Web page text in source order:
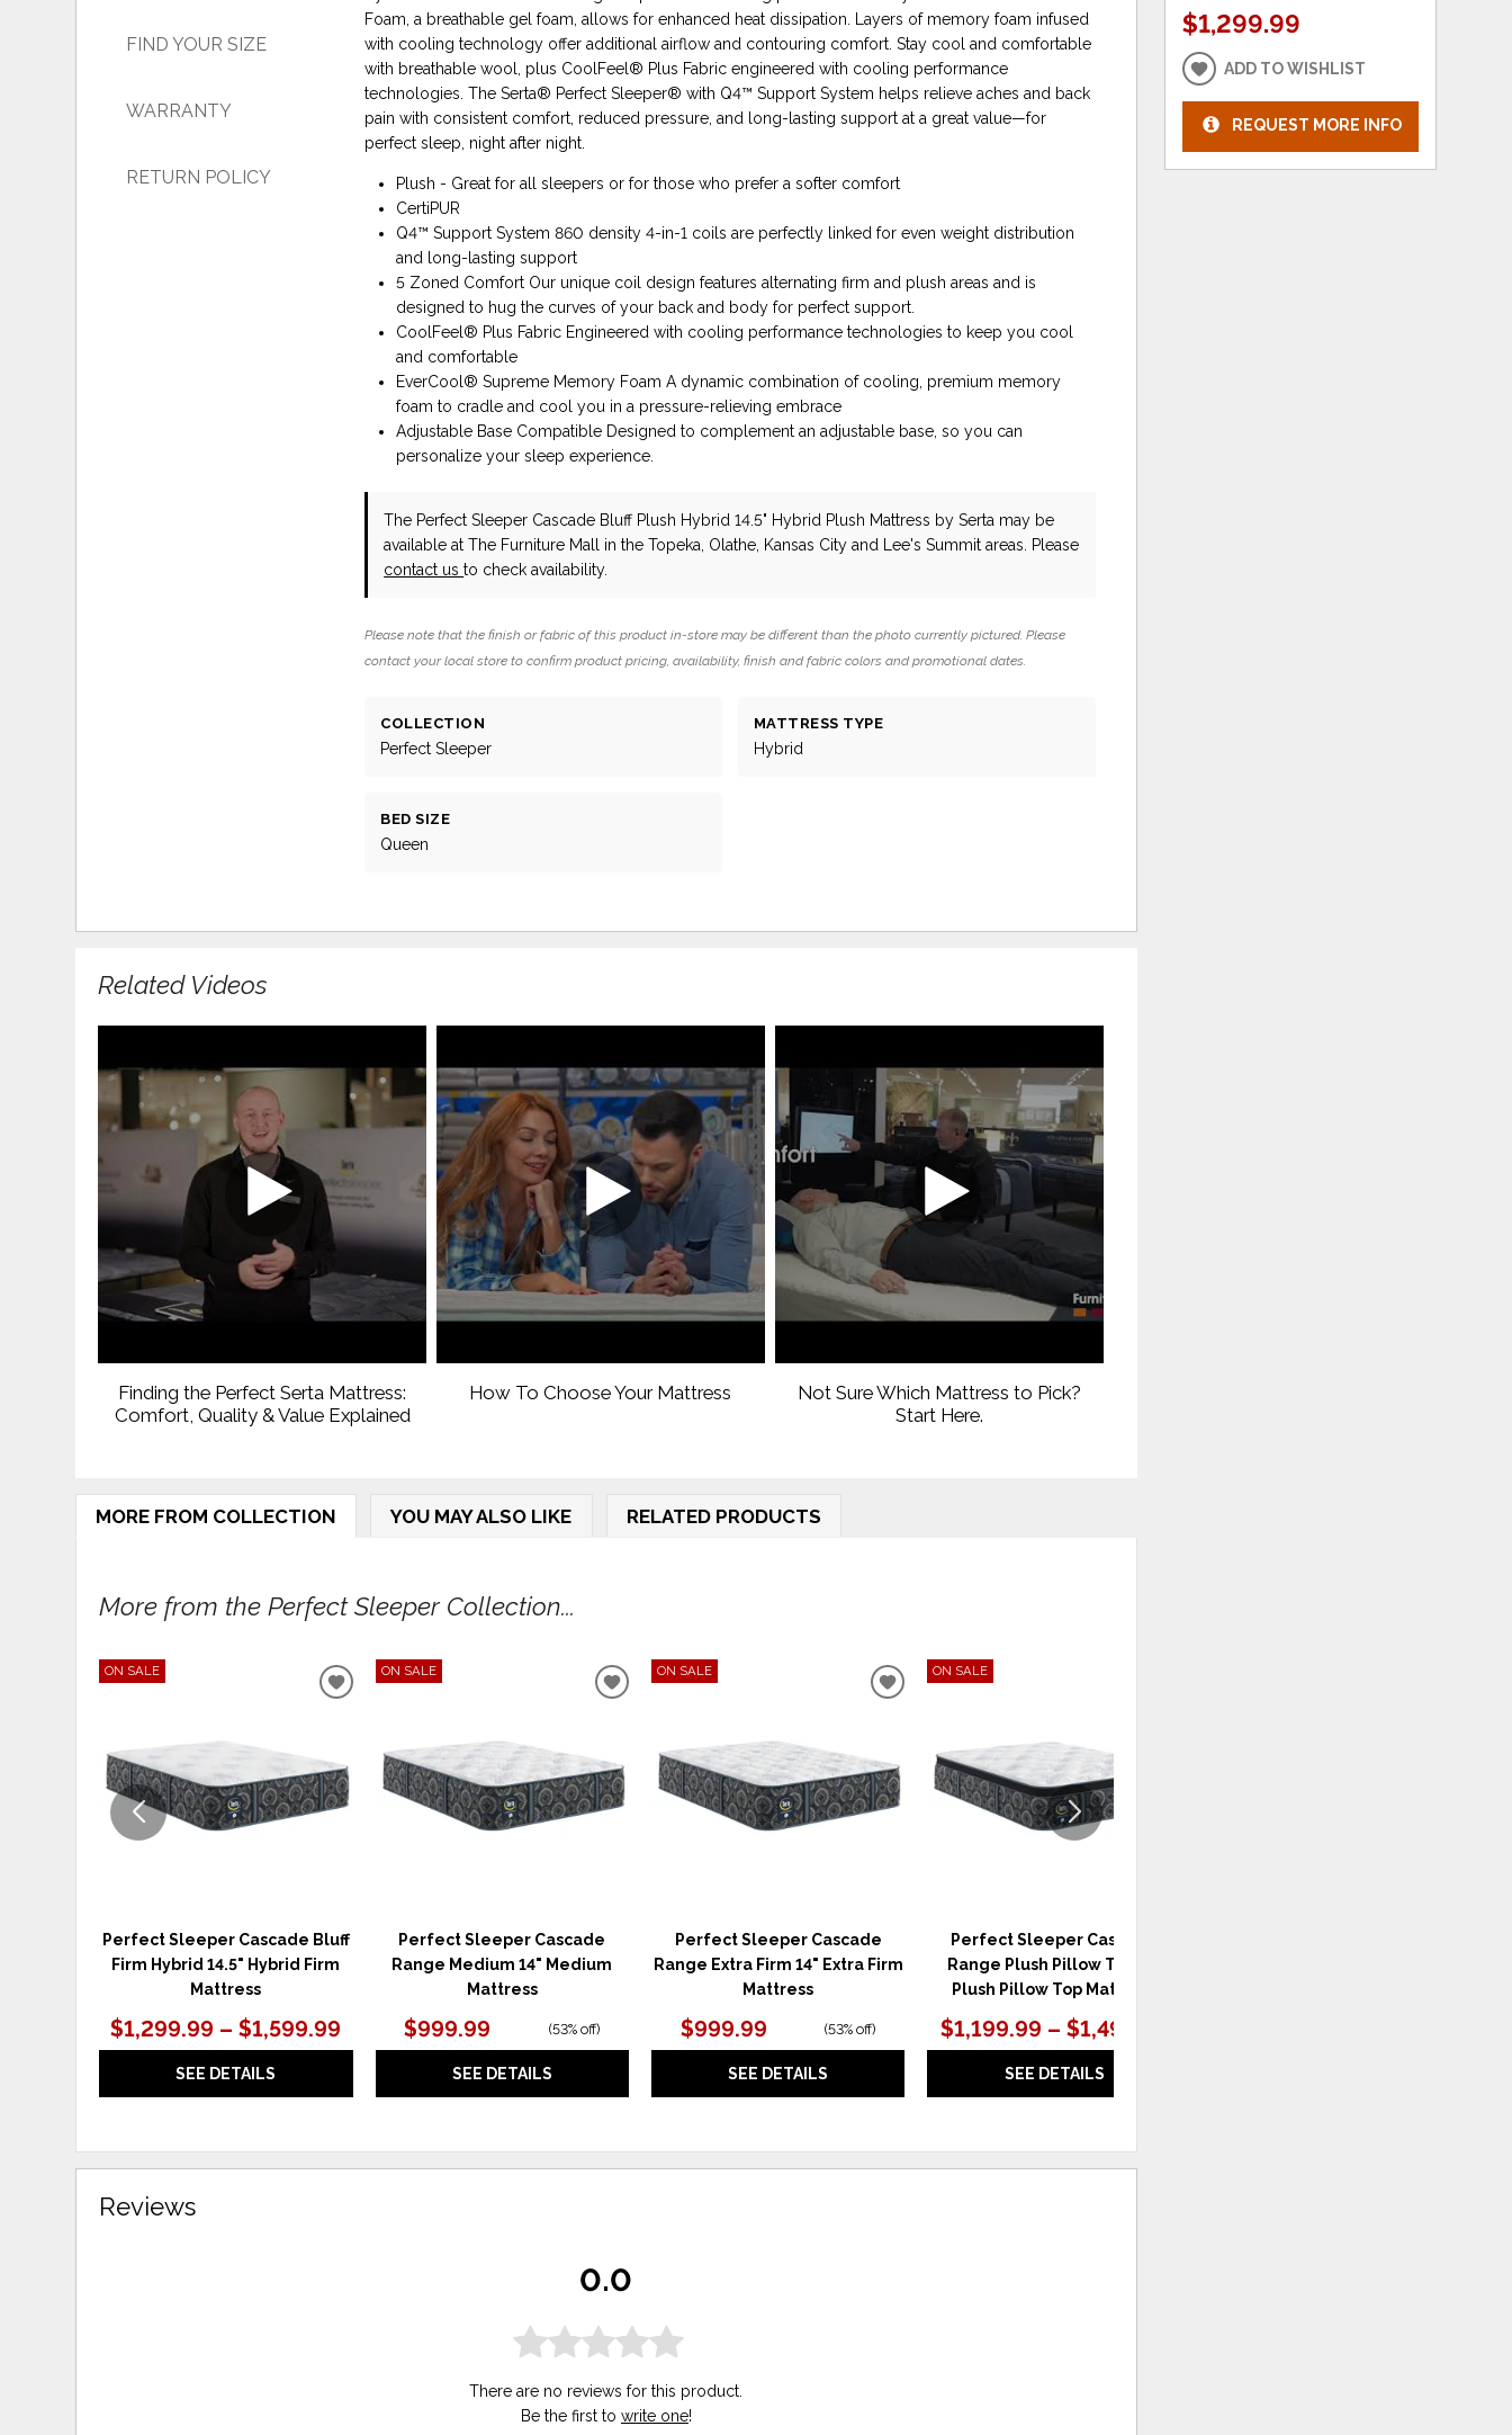
FIND YOUR SIZE
WARRANTY
RETURN POLICY
Foam, a breathable gel foam, allows for enhanced heat dissipation. Layers of memory foam infused
with cooling technology offer additional airflow and contouring comfort. Stay cool and comfortable
with breathable wool, plus CoolFeel® Plus Fabric engineered with cooling performance
technologies. The Serta® Perfect Sleeper® with Q4™ Support System helps relieve aches and back
pain with consistent comfort, reduced pressure, and long-lasting support at a great value—for
perfect sleep, night after night.
Plush - Great for all sleepers or for those who prefer a softer comfort
CertiPUR
Q4™ Support System 860 density 4-in-1 coils are perfectly linked for even weight distribution
and long-lasting support
5 Zoned Comfort Our unique coil design features alternating firm and plush areas and is
designed to hug the curves of your back and body for perfect support.
CoolFeel® Plus Fabric Engineered with cooling performance technologies to keep you cool
and comfortable
EverCool® Supreme Memory Foam A dynamic combination of cooling, premium memory
foam to cradle and cool you in a pressure-relieving embrace
Adjustable Base Compatible Designed to complement an adjustable base, so you can
personalize your sleep experience.
The Perfect Sleeper Cascade Bluff Plush Hybrid 14.5" Hybrid Plush Mattress by Serta may be
available at The Furniture Mall in the Topeka, Olathe, Kansas City and Lee's Summit areas. Please
contact usto check availability.
Please note that the finish or fabric of this product in-store may be different than the photo currently pictured. Please
contact your local store to confirm product pricing, availability, finish and fabric colors and promotional dates.
COLLECTION
Perfect Sleeper
MATTRESS TYPE
Hybrid
BED SIZE
Queen
Related Videos
Finding the Perfect Serta Mattress:
Comfort, Quality & Value Explained
How To Choose Your Mattress
Not Sure Which Mattress to Pick?
Start Here.
MORE FROM COLLECTION YOU MAY ALSO LIKE RELATED PRODUCTS
More from the Perfect Sleeper Collection...
ON SALE
Perfect Sleeper Cascade Bluff
Firm Hybrid 14.5" Hybrid Firm
Mattress
$1,299.99 – $1,599.99
SEE DETAILS
ADD
ON SALE
Perfect Sleeper Cascade
Range Medium 14" Medium
Mattress
$999.99 (53% off)
SEE DETAILS
ADD
ON SALE
Perfect Sleeper Cascade
Range Extra Firm 14" Extra Firm
Mattress
$999.99 (53% off)
SEE DETAILS
ADD
ON SALE
Perfect Sleeper Cascade
Range Plush Pillow Top 15"
Plush Pillow Top Mattress
$1,199.99 – $1,499.99
SEE DETAILS
Reviews
0.0
There are no reviews for this product.
Be the first to write one!
$1,299.99
ADD TO WISHLIST
REQUEST MORE INFO